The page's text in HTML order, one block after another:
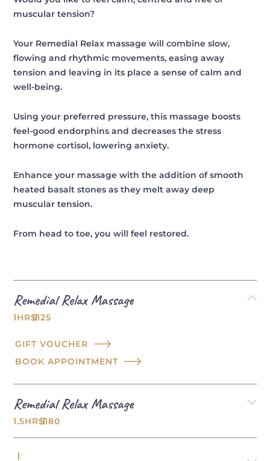
muscular tension?
Your Remedial Relax massage will combine slow,
flowing and rhythmic movements, easing away
tension and leaving in its place a sense of calm and
well-being.
Using your preferred pressure, this massage boosts
feel-good endorphins and decreases the stress
hormone cortisol, lowering anxiety.
Enhance your massage with the addition of smooth
heated basalt stones as they melt away deep
muscular tension.
From head to toe, you will feel restored.
Remedial Relax Massage
1HR$125
GIFT VOUCHER
BOOK APPOINTMENT
Remedial Relax Massage
1.5HR$180